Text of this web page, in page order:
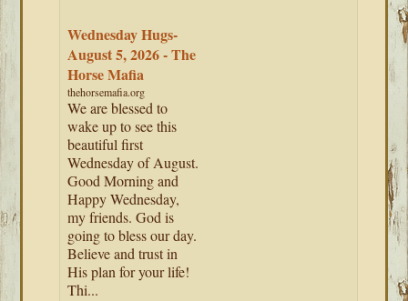
Wednesday Hugs-
August 5, 2026 - The
Horse Mafia
thehorsemafia.org
We are blessed to
wake up to see this
beautiful first
Wednesday of August.
Good Morning and
Happy Wednesday,
my friends. God is
going to bless our day.
Believe and trust in
His plan for your life!
Thi...